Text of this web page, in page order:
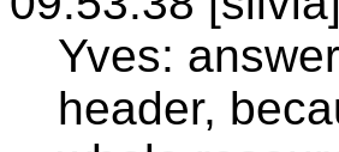
Yves:
header,